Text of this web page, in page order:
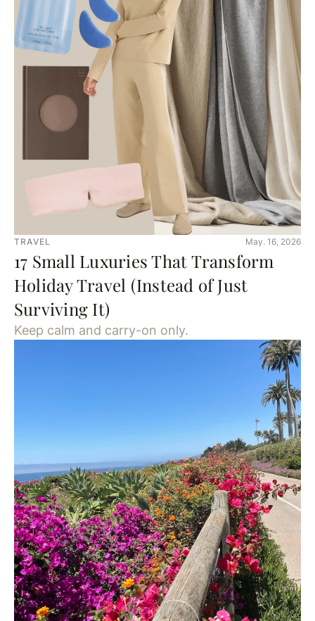
TRAVEL May. 16, 2026
17 Small Luxuries That Transform
Holiday Travel (Instead of Just
Surviving It)
Keep calm and carry-on only.